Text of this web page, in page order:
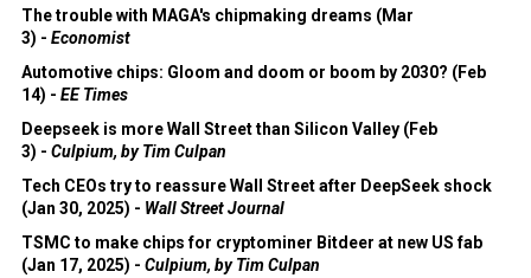
The trouble with MAGA's chipmaking dreams (Mar
3) - Economist
Automotive chips: Gloom and doom or boom by 2030? (Feb
14) - EE Times
Deepseek is more Wall Street than Silicon Valley (Feb
3) - Culpium, by Tim Culpan
Tech CEOs try to reassure Wall Street after DeepSeek shock
(Jan 30, 2025) - Wall Street Journal
TSMC to make chips for cryptominer Bitdeer at new US fab
(Jan 17, 2025) - Culpium, by Tim Culpan